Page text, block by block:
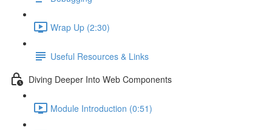
Wrap Up (2:30)
Useful Resources & Links
Diving Deeper Into Web Components
Module Introduction (0:51)